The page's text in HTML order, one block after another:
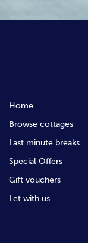
Home
Browse cottages
Last minute breaks
Special Offers
Gift vouchers
Let with us